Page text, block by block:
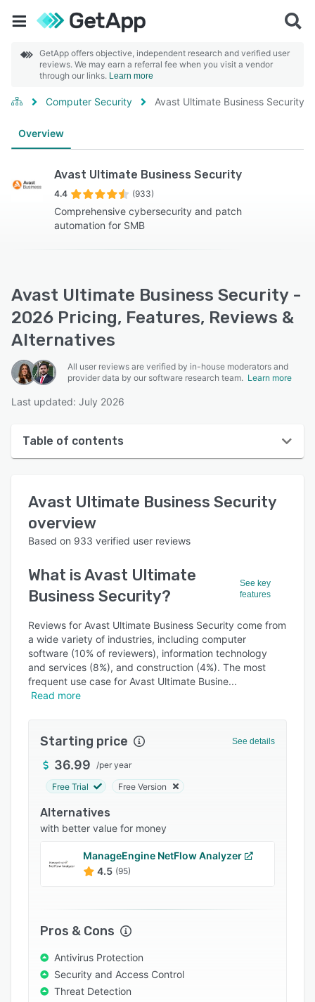
GetApp offers objective, independent research and verified user
reviews. We may earn a referral fee when you visit a vendor
through our links. Learn more
Computer Security Avast Ultimate Business Security
Overview
Avast Ultimate Business Security
4.4 (933)
Comprehensive cybersecurity and patch
automation for SMB
Avast Ultimate Business Security -
2026 Pricing, Features, Reviews &
Alternatives
All user reviews are verified by in-house moderators and
provider data by our software research team. Learn more
Last updated: July 2026
Table of contents
User interface
Reviews
Key features
Alternatives
Pricing
Integrations
Support options
Related categories
Avast Ultimate Business Security
overview
Based on 933 verified user reviews
What isAvast Ultimate
Business Security?
See key
features
Reviews for Avast Ultimate Business Security come from
a wide variety of industries, including computer
software (10% of reviewers), information technology
and services (8%), and construction (4%). The most
frequent use case for Avast Ultimate Busine
Read more
Starting price See details
36.99 /per year
Free Trial Free Version
Alternatives
with better value for money
ManageEngine NetFlow Analyzer
4.5 (95)
Pros & Cons
Antivirus Protection
Security and Access Control
Threat Detection